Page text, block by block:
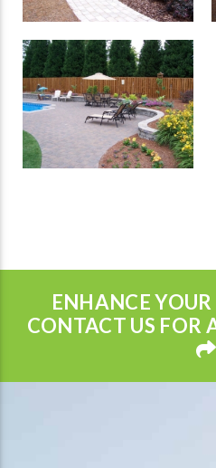
ENHANCE
CONTACT US FOR